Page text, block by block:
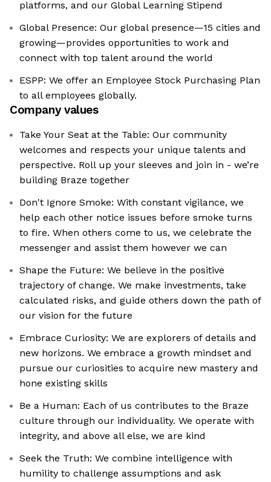
platforms, and our Global Learning Stipend
Global Presence: Our global presence—15 cities and
growing—provides opportunities to work and
connect with top talent around the world
ESPP: We offer an Employee Stock Purchasing Plan
to all employees globally.
Company values
Take Your Seat at the Table: Our community
welcomes and respects your unique talents and
perspective. Roll up your sleeves and join in - we’re
building Braze together
Don't Ignore Smoke: With constant vigilance, we
help each other notice issues before smoke turns
to fire. When others come to us, we celebrate the
messenger and assist them however we can
Shape the Future: We believe in the positive
trajectory of change. We make investments, take
calculated risks, and guide others down the path of
our vision for the future
Embrace Curiosity: We are explorers of details and
new horizons. We embrace a growth mindset and
pursue our curiosities to acquire new mastery and
hone existing skills
Be a Human: Each of us contributes to the Braze
culture through our individuality. We operate with
integrity, and above all else, we are kind
Seek the Truth: We combine intelligence with
humility to challenge assumptions and ask